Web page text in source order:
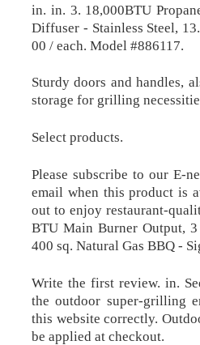
in. in. 3. 18,000BTU
Diffuser - Stainless Steel,
00 / each. Model #886117.
Sturdy doors and handles,
storage for grilling
Select products.
Please subscribe to our E-
email when this product is
out to enjoy restaurant-
BTU Main Burner Output,
400 sq. Natural Gas BBQ -
Write the first review. in.
the outdoor super-grilling
this website correctly.
be applied at checkout.